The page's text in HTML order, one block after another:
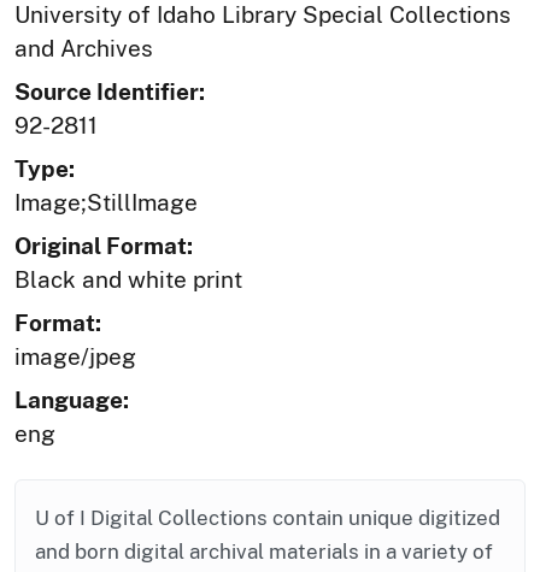
University of Idaho Library Special Collections
and Archives
Source Identifier:
92-2811
Type:
Image;StillImage
Original Format:
Black and white print
Format:
image/jpeg
Language:
eng
U of I Digital Collections contain unique digitized
and born digital archival materials in a variety of